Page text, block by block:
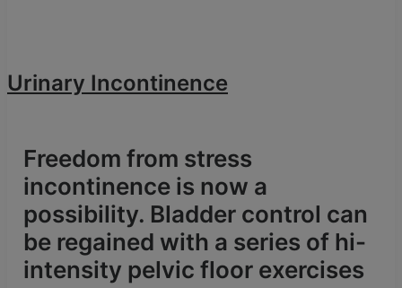
Urinary Incontinence
Freedom from stress
incontinence is now a
possibility. Bladder control can
be regained with a series of hi-
intensity pelvic floor exercises